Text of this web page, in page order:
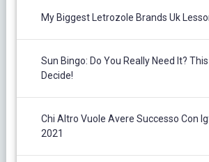
My Biggest Letrozole Brands Uk
Sun Bingo: Do You Really Need It?
Decide!
Chi Altro Vuole Avere Successo Con
2021